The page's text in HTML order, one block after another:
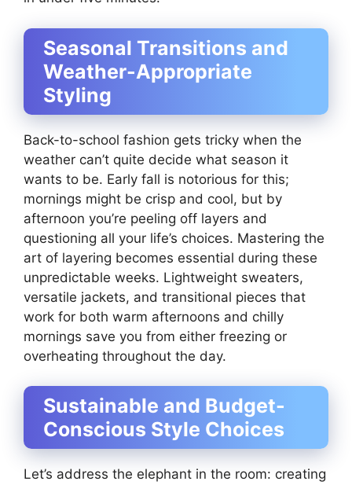
Seasonal Transitions and
Weather-Appropriate
Styling
Back-to-school fashion gets tricky when the
weather can’t quite decide what season it
wants to be. Early fall is notorious for this;
mornings might be crisp and cool, but by
afternoon you’re peeling off layers and
questioning all your life’s choices. Mastering the
art of layering becomes essential during these
unpredictable weeks. Lightweight sweaters,
versatile jackets, and transitional pieces that
work for both warm afternoons and chilly
mornings save you from either freezing or
overheating throughout the day.
Sustainable and Budget-
Conscious Style Choices
Let’s address the elephant in the room: creating